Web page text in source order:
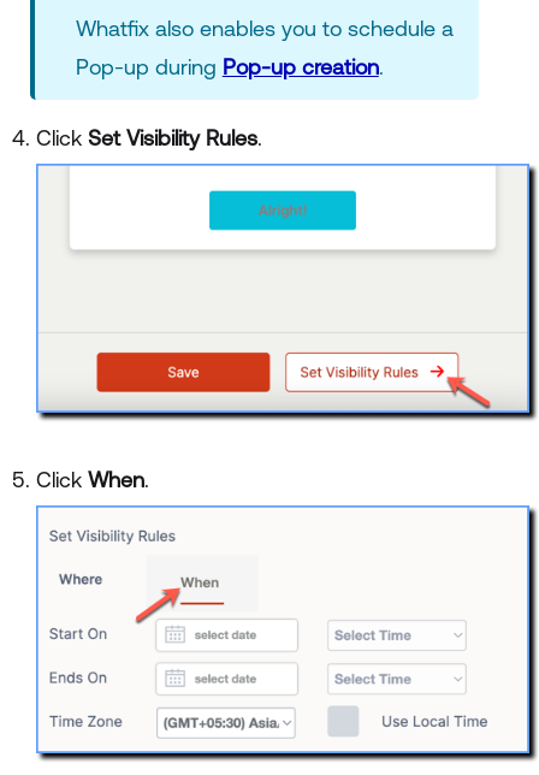
Whatfix also enables you to schedule a
Pop-up during Pop-up creation.
Click Set Visibility Rules.
Click When.